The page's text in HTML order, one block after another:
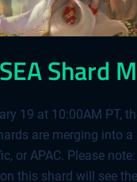
Shard
19 at 10:00AM PT,
are merging into a
or APAC. Please
this shard will see